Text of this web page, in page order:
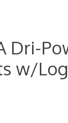
Dri-
w/